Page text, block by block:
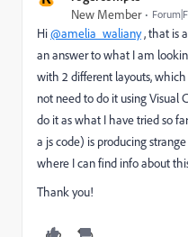
New Member
Hi@amelia_waliany, that is
an answer to what I am
with 2 different layouts,
not need to do it using Visual
do it as what I have tried so
a js code) is producing
where I can find info about
Thank you!